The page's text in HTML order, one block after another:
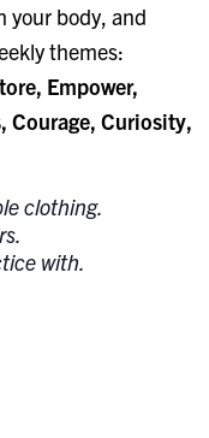
your body, and
themes:
Empower,
Courage, Curiosity,
clothing.
with.